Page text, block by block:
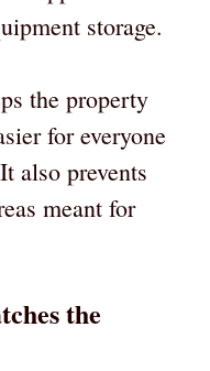
storage.
the property
for everyone
also prevents
meant for
the